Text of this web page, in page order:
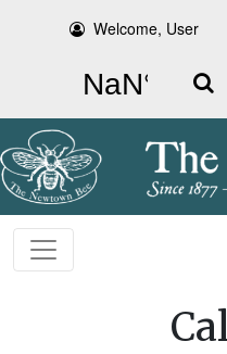
Welcome, User
Search